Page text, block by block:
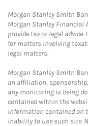
Morgan Stanley Smith
Morgan Stanley Financial
provide tax or legal
for matters involving
legal matters.
Morgan Stanley Smith
an affiliation,
any monitoring is being
contained within the
information contained on
inability to use such site.